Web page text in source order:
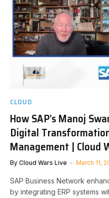
CLOUD
How SAP’s Manoj
Digital
Management | Cloud
By Cloud Wars Live March 11,
SAP Business Network
by integrating ERP systems